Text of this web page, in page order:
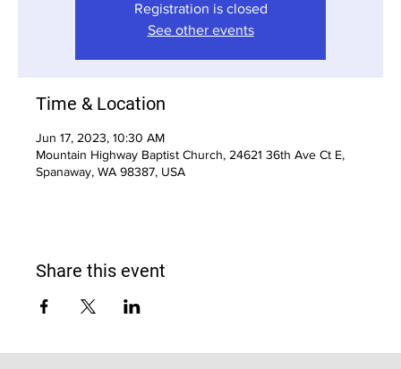
Registration is closed
See other events
Time & Location
Jun 17, 2023, 10:30 AM
Mountain Highway Baptist Church, 24621 36th Ave Ct E,
Spanaway, WA 98387, USA
Share this event